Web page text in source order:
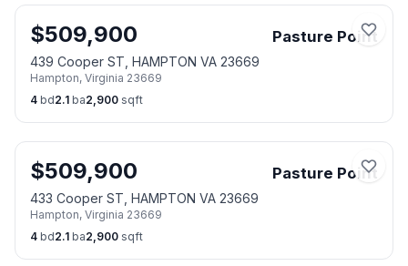
$509,900 Pasture Point
439 Cooper ST, HAMPTON VA 23669
Hampton, Virginia 23669
4 bd2.1 ba2,900 sqft
$509,900 Pasture Point
433 Cooper ST, HAMPTON VA 23669
Hampton, Virginia 23669
4 bd2.1 ba2,900 sqft